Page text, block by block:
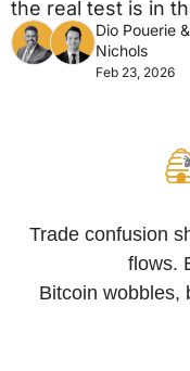
the real test is in
Dio Pouerie &
Nichols
Feb 23, 2026
Trade confusion
flows.
Bitcoin wobbles,